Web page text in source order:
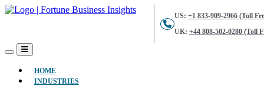
US: +1 833-909-2966 (Toll
UK: +44 808-502-0280 (Toll
HOME(CURRENT)
INDUSTRIES